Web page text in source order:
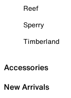
Reef
Sperry
Timberland
Accessories
New Arrivals